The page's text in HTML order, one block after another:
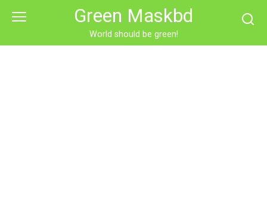
Green Maskbd
World should be green!